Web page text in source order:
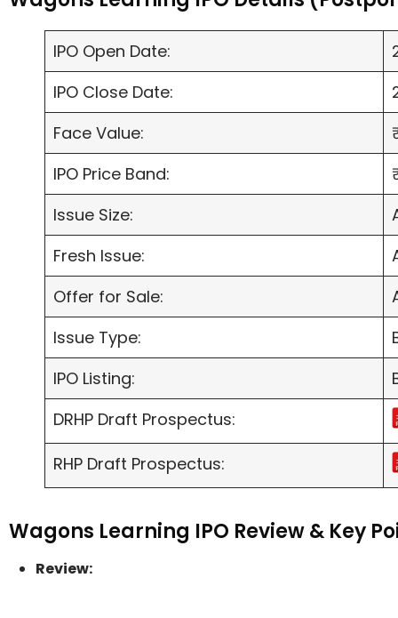
IPO Open Date:
IPO Close Date:
Face Value:
IPO Price Band:
Issue Size:
Fresh Issue:
Offer for Sale:
Issue Type:
IPO Listing:
DRHP Draft Prospectus:
RHP Draft Prospectus:
Wagons Learning IPO Review & Key
Review: